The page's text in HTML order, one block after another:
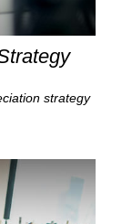
strategy